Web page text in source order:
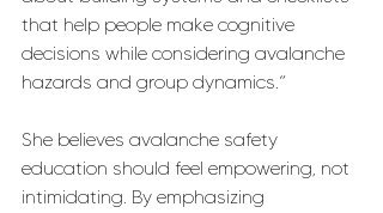
that help people make cognitive
decisions while considering avalanche
hazards and group dynamics.”
She believes avalanche safety
education should feel empowering, not
intimidating. By emphasizing